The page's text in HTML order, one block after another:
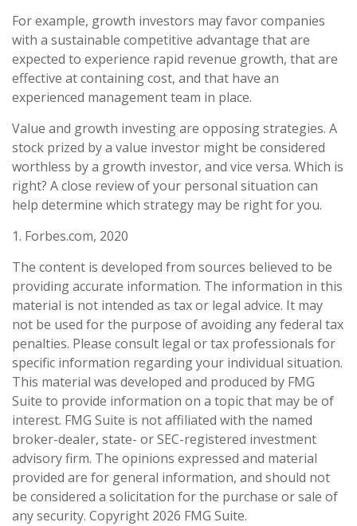
For example, growth investors may favor companies
with a sustainable competitive advantage that are
expected to experience rapid revenue growth, that are
effective at containing cost, and that have an
experienced management team in place.
Value and growth investing are opposing strategies. A
stock prized by a value investor might be considered
worthless by a growth investor, and vice versa. Which is
right? A close review of your personal situation can
help determine which strategy may be right for you.
1. Forbes.com, 2020
The content is developed from sources believed to be
providing accurate information. The information in this
material is not intended as tax or legal advice. It may
not be used for the purpose of avoiding any federal tax
penalties. Please consult legal or tax professionals for
specific information regarding your individual situation.
This material was developed and produced by FMG
Suite to provide information on a topic that may be of
interest. FMG Suite is not affiliated with the named
broker-dealer, state- or SEC-registered investment
advisory firm. The opinions expressed and material
provided are for general information, and should not
be considered a solicitation for the purchase or sale of
any security. Copyright 2026 FMG Suite.